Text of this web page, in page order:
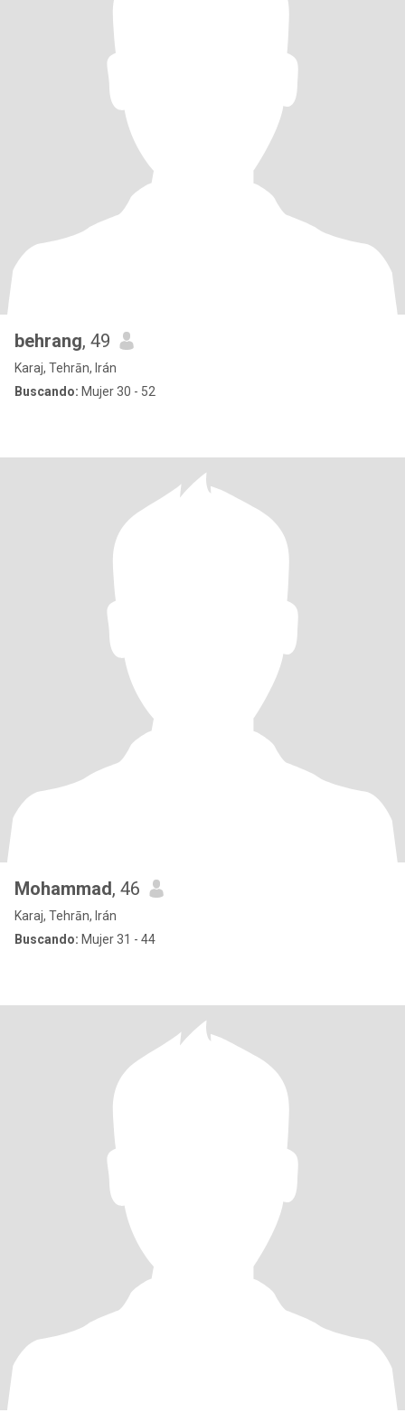
behrang, 49
Karaj, Tehrān, Irán
Buscando: Mujer 30 - 52
Mohammad, 46
Karaj, Tehrān, Irán
Buscando: Mujer 31 - 44